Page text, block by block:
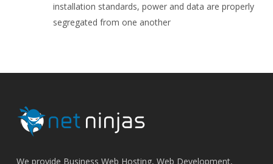
installation standards, power and data are properly
segregated from one another
We provide Business Web Hosting, Web Development,